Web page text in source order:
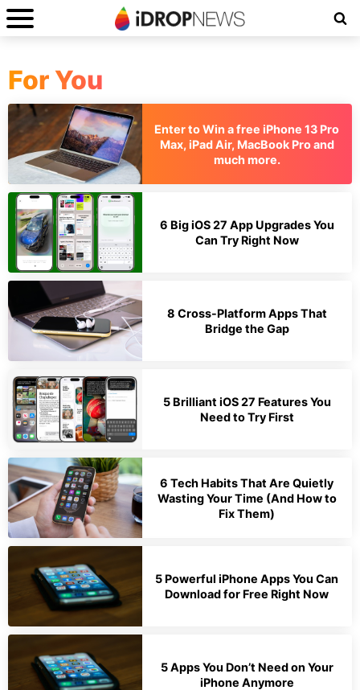
For You
Enter to Win a free iPhone 13 Pro
Max, iPad Air, MacBook Pro and
much more.
6 Big iOS 27 App Upgrades You
Can Try Right Now
8 Cross-Platform Apps That
Bridge the Gap
5 Brilliant iOS 27 Features You
Need to Try First
6 Tech Habits That Are Quietly
Wasting Your Time (And How to
Fix Them)
5 Powerful iPhone Apps You Can
Download for Free Right Now
5 Apps You Don’t Need on Your
iPhone Anymore